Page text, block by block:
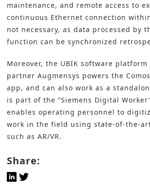
maintenance, and remote access to
continuous Ethernet connection
not necessary, as data processed by
function can be synchronized
Moreover, the UBIK software platform
partner Augmensys powers the
app, and can also work as a
is part of the “Siemens Digital
enables operating personnel to
work in the field using state-of-the-
such as AR/VR.
Share: